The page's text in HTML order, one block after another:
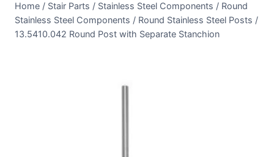
Home / Stair Parts / Stainless Steel Components / Round
Stainless Steel Components / Round Stainless Steel Posts /
13.5410.042 Round Post with Separate Stanchion